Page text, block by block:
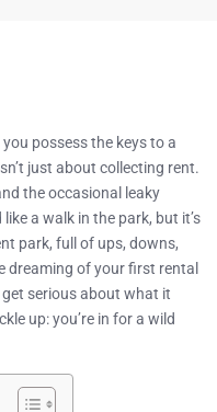
possess the keys to a
just about collecting rent.
the occasional leaky
a walk in the park, but it’s
park, full of ups, downs,
dreaming of your first rental
serious about what it
up: you’re in for a wild